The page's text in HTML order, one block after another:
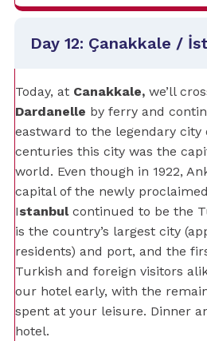
Day 12: Çanakkale /
Today, at Canakkale, we’ll
Dardanelle by ferry and
eastward to the legendary city
centuries this city was the
world. Even though in 1922,
capital of the newly
Istanbulcontinued to be the
is the country’s largest city
residents) and port, and the
Turkish and foreign visitors
our hotel early, with the
spent at your leisure. Dinner
hotel.